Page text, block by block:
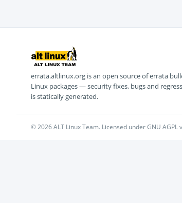
errata.altlinux.org is an open source of errata
Linux packages — security fixes, bugs and
is statically generated.
© 2026 ALT Linux Team. Licensed under GNU AGPL